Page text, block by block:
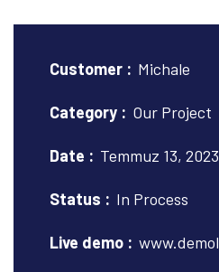
Customer : Michale
Category : Our Project
Date : Temmuz 13, 2023
Status : In Process
Live demo :